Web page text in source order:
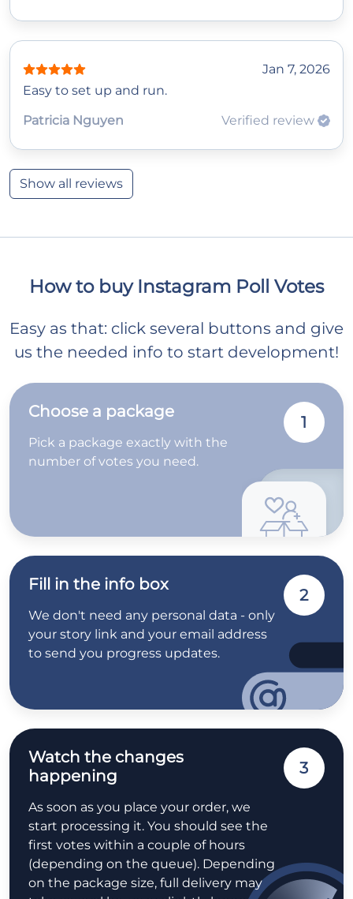
Jan 7, 2026
Easy to set up and run.
Patricia Nguyen
Verified review
Show all reviews
How to buy Instagram Poll Votes
Easy as that: click several buttons and give
us the needed info to start development!
Choose a package
Pick a package exactly with the
number of votes you need.
1
Fill in the info box
We don't need any personal data - only
your story link and your email address
to send you progress updates.
2
Watch the changes
happening
As soon as you place your order, we
start processing it. You should see the
first votes within a couple of hours
(depending on the queue). Depending
on the package size, full delivery may
3